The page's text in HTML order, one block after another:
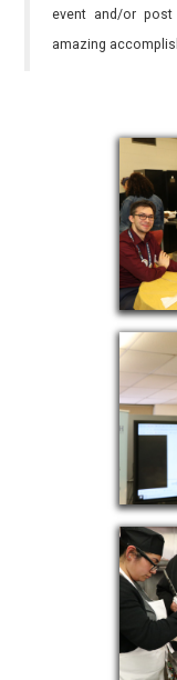
event and/or
amazing